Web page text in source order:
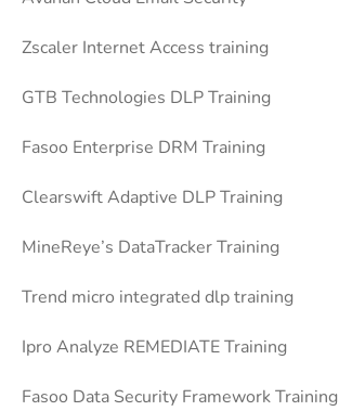
Zscaler Internet Access training
GTB Technologies DLP Training
Fasoo Enterprise DRM Training
Clearswift Adaptive DLP Training
MineReye’s DataTracker Training
Trend micro integrated dlp training
Ipro Analyze REMEDIATE Training
Fasoo Data Security Framework Training